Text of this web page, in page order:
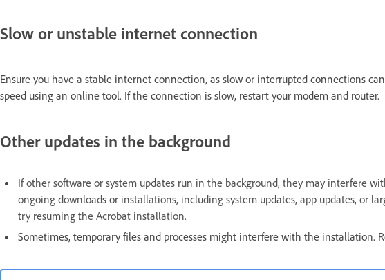
Slow or unstable internet connection
Ensure you have a stable internet connection, as slow or interrupted connections
speed using an online tool. If the connection is slow, restart your modem and router.
Other updates in the background
If other software or system updates run in the background, they may interfere
ongoing downloads or installations, including system updates, app updates, or
try resuming the Acrobat installation.
Sometimes, temporary files and processes might interfere with the installation.